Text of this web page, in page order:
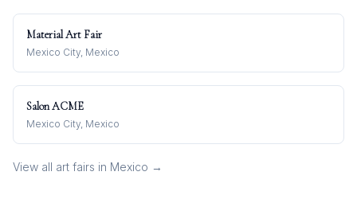
Material Art Fair
Mexico City, Mexico
Salon ACME
Mexico City, Mexico
View all art fairs in Mexico →